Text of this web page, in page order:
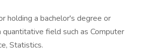
holding a bachelor's degree or
field such as Computer
Statistics.